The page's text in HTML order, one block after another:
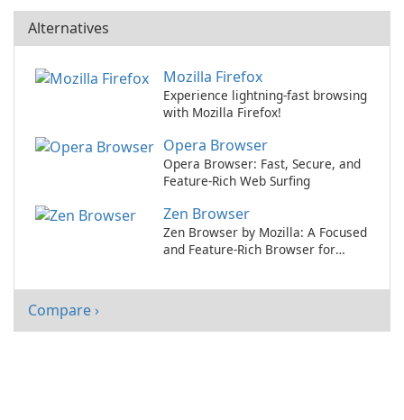
Alternatives
Mozilla Firefox
Experience lightning-fast browsing
with Mozilla Firefox!
Opera Browser
Opera Browser: Fast, Secure, and
Feature-Rich Web Surfing
Zen Browser
Zen Browser by Mozilla: A Focused
and Feature-Rich Browser for
Compare ›